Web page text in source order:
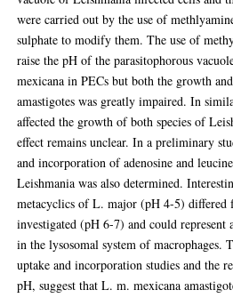
were carried out by the use of
sulphate to modify them. The use of
raise the pH of the parasitophorous
mexicana in PECs but both the growth
amastigotes was greatly impaired. In
affected the growth of both species of
effect remains unclear. In a preliminary
and incorporation of adenosine and
Leishmania was also determined.
metacyclics of L. major (pH 4-5) differed
investigated (pH 6-7) and could
in the lysosomal system of macrophages.
uptake and incorporation studies and the
pH, suggest that L. m. mexicana